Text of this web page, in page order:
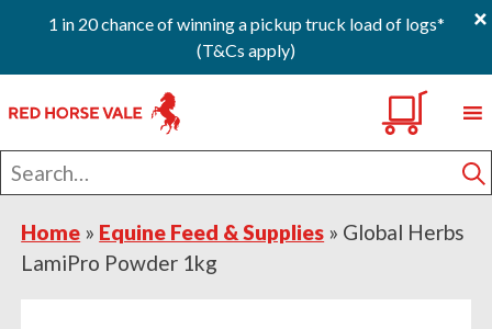
1 in 20 chance of winning a pickup truck load of logs*
(T&Cs apply)
×
to
primary
navigation
to
main
content
to
footer
Search
for
Home » Equine Feed & Supplies » Global Herbs
LamiPro Powder 1kg